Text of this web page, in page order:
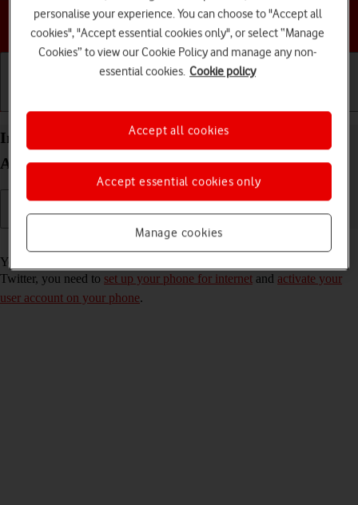
Choose a help topic
Install Twitter on your Motorola Moto G50
Android 11.0
Read help info
You need to install Twitter in order to use it on your phone. To install
Twitter, you need to set up your phone for internet and activate your
user account on your phone.
personalise your experience. You can choose to "Accept all
cookies", "Accept essential cookies only", or select “Manage
Cookies” to view our Cookie Policy and manage any non-
essential cookies. Cookie policy
Manage cookies
Accept essential cookies only
Accept all cookies